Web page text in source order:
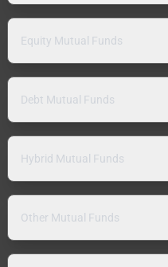
Equity Mutual Funds
Debt Mutual Funds
Hybrid Mutual Funds
Other Mutual Funds